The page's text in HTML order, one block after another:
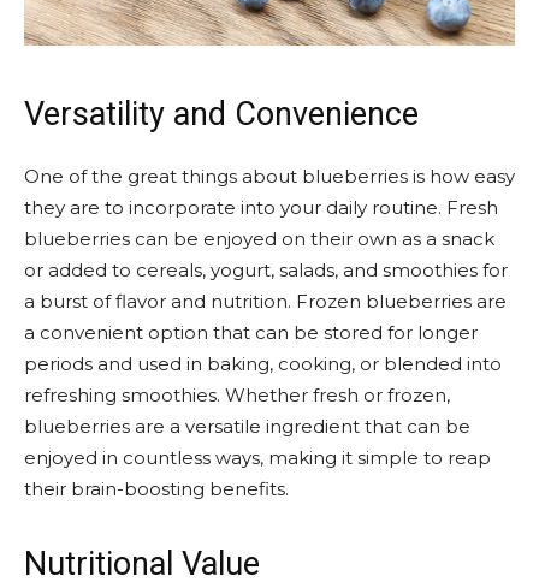
Versatility and Convenience
One of the great things about blueberries is how easy
they are to incorporate into your daily routine. Fresh
blueberries can be enjoyed on their own as a snack
or added to cereals, yogurt, salads, and smoothies for
a burst of flavor and nutrition. Frozen blueberries are
a convenient option that can be stored for longer
periods and used in baking, cooking, or blended into
refreshing smoothies. Whether fresh or frozen,
blueberries are a versatile ingredient that can be
enjoyed in countless ways, making it simple to reap
their brain-boosting benefits.
Nutritional Value